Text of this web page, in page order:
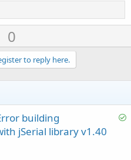
U0
to reply here.
S
building
jSerial library v1.40